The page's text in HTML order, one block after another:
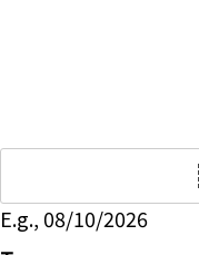
E.g., 08/10/2026